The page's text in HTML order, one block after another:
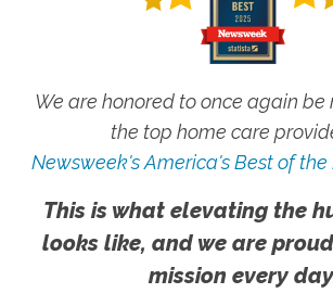
We are honored to once again be
the top home care
Newsweek's America's Best of
This is what elevating the
looks like, and we are
mission every